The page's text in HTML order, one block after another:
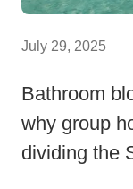
July 29, 2025
Bathroom
why group
dividing the